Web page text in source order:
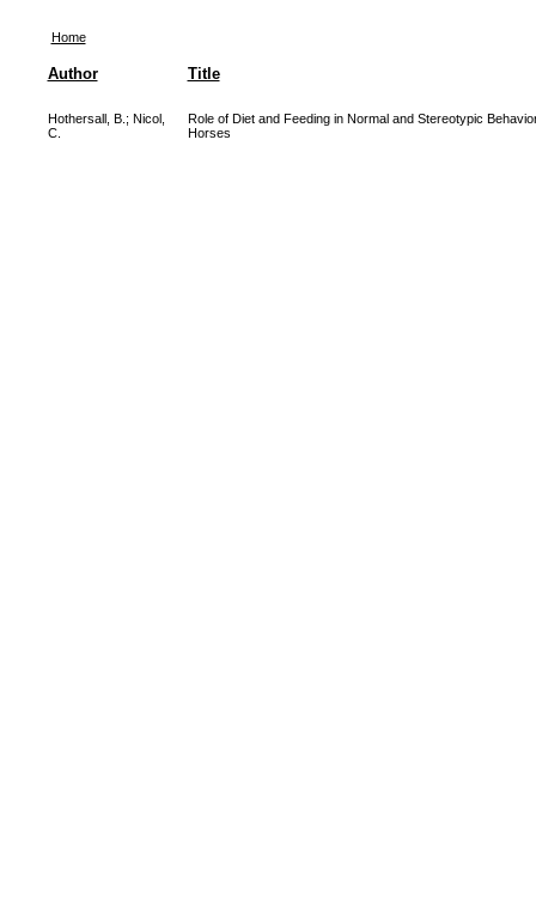
Home
Author Title
Hothersall, B. ; Nicol,
C.
Role of Diet and Feeding in Normal and Stereotypic
Horses